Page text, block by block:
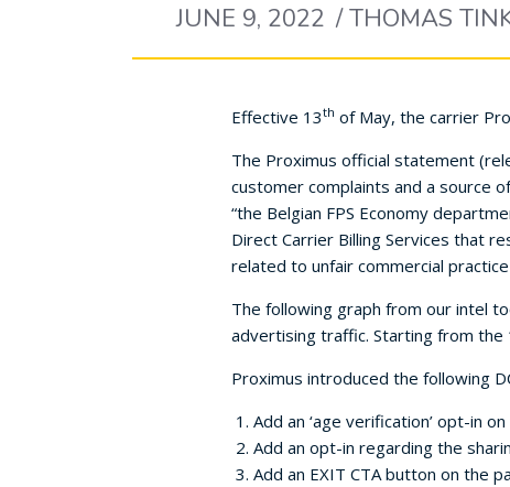
JUNE 9, 2022 /THOMAS
Effective 13th of May, the carrier
The Proximus official statement
customer complaints and a source
“the Belgian FPS Economy
Direct Carrier Billing Services that
related to unfair commercial
The following graph from our intel
advertising traffic. Starting from the
Proximus introduced the following
Add an ‘age verification’ opt-in
Add an opt-in regarding the
Add an EXIT CTA button on the